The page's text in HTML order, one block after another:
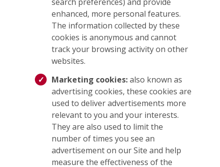
enhanced, more personal features.
The information collected by these
cookies is anonymous and cannot
track your browsing activity on other
websites.
Marketing cookies:also known as
advertising cookies, these cookies are
used to deliver advertisements more
relevant to you and your interests.
They are also used to limit the
number of times you see an
advertisement on our Site and help
measure the effectiveness of the